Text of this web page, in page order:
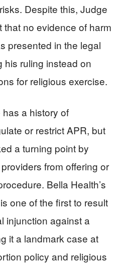
Despite this, Judge
no evidence of harm
presented in the legal
his ruling instead on
for religious exercise.
has a history of
or restrict APR, but
a turning point by
from offering or
Bella Health’s
one of the first to result
injunction against a
it a landmark case at
policy and religious